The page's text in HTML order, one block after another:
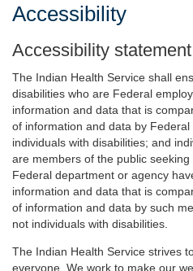
Accessibility
Accessibility statement
The Indian Health Service shall
disabilities who are Federal
information and data that is
of information and data by
individuals with disabilities; and
are members of the public
Federal department or agency
information and data that is
of information and data by such
not individuals with disabilities.
The Indian Health Service strives
everyone. We work to make our